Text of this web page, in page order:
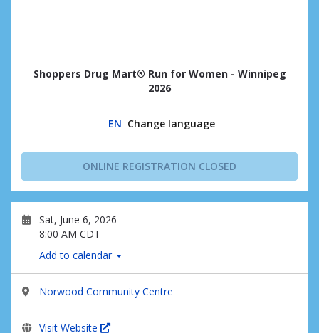
Shoppers Drug Mart® Run for Women - Winnipeg
2026
EN Change language
ONLINE REGISTRATION CLOSED
Sat, June 6, 2026
8:00 AM CDT
Add to calendar
Norwood Community Centre
Visit Website